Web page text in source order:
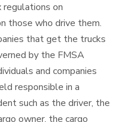
regulations on
those who drive them.
that get the trucks
by the FMSA
and companies
responsible in a
such as the driver, the
owner, the cargo